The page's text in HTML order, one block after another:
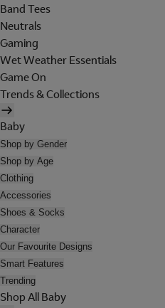
Band Tees
Neutrals
Gaming
Wet Weather Essentials
Game On
Trends & Collections
Baby
Shop by Gender
Shop by Age
Clothing
Accessories
Shoes & Socks
Character
Our Favourite Designs
Smart Features
Trending
Shop All Baby